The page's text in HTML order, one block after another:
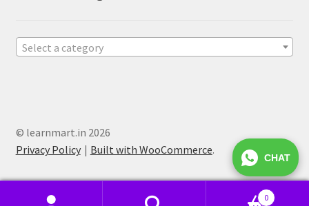
Select a category
© learnmart.in 2026
Privacy Policy
Built with WooCommerce.
0
CHAT